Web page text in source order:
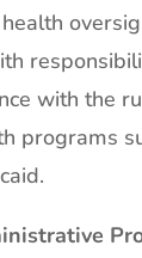
with the
programs